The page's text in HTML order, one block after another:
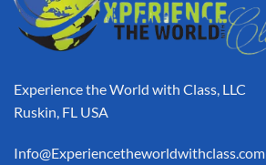
Experience the World with Class, LLC
Ruskin, FL USA
Info@Experiencetheworldwithclass.com